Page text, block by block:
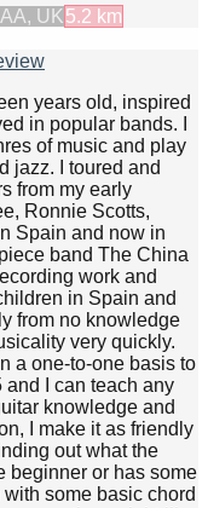
UK 5.2 km
years old, inspired
in popular bands. I
of music and play
jazz. I toured and
from my early
Ronnie Scotts,
Spain and now in
band The China
work and
in Spain and
from no knowledge
very quickly.
a one-to-one basis to
and I can teach any
knowledge and
I make it as friendly
out what the
beginner or has some
some basic chord